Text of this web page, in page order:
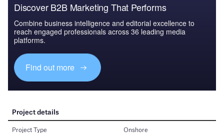
Discover B2B Marketing That Performs
Combine business intelligence and editorial excellence to
reach engaged professionals across 36 leading media
platforms.
Find out more